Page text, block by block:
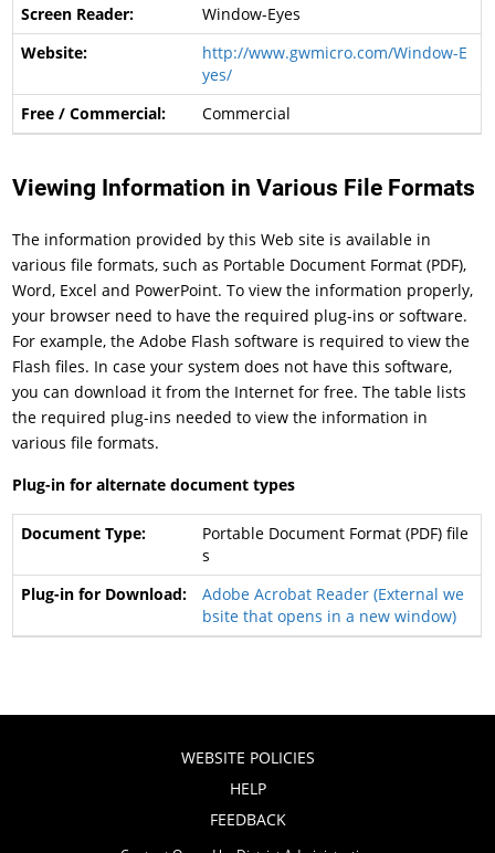
Window-Eyes
http://www.gwmicro.com/Window-E
yes/
Commercial
Viewing Information in Various File Formats
The information provided by this Web site is available in
various file formats, such as Portable Document Format (PDF),
Word, Excel and PowerPoint. To view the information properly,
your browser need to have the required plug-ins or software.
For example, the Adobe Flash software is required to view the
Flash files. In case your system does not have this software,
you can download it from the Internet for free. The table lists
the required plug-ins needed to view the information in
various file formats.
Plug-in for alternate document types
Portable Document Format (PDF) file
s
Adobe Acrobat Reader(External we
bsite that opens in a new window)
WEBSITE POLICIES
HELP
FEEDBACK